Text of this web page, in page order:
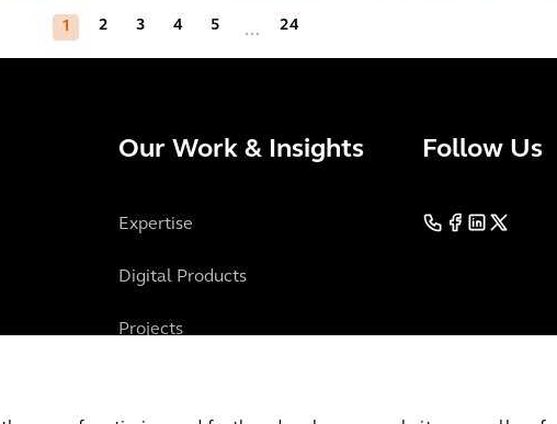
1 2 3 4 5 ... 24
Our Work & Insights
Expertise
Digital Products
Projects
Follow Us